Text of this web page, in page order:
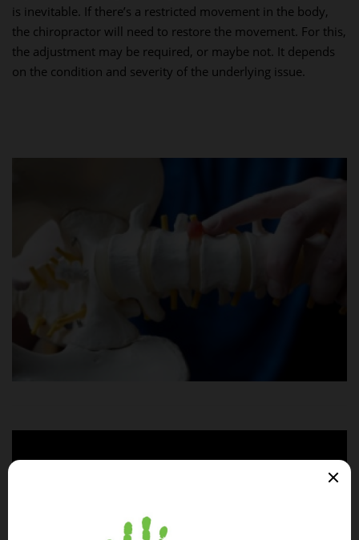
is inevitable. If there’s a restricted movement in the body,
the chiropractor will need to restore the movement. For this,
the adjustment may be required, or maybe not. It depends
on the condition and severity of the underlying issue.